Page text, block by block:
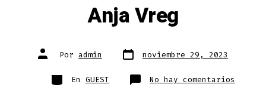
Anja Vreg
Autor
de Por admin Fecha
de
noviembre 29, 2023
Categorías
En GUEST No hay comentarios
Anja